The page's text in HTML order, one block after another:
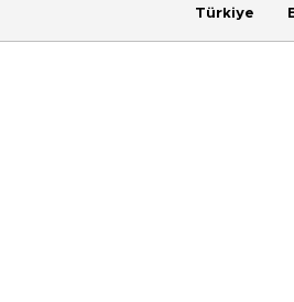
Türkiye